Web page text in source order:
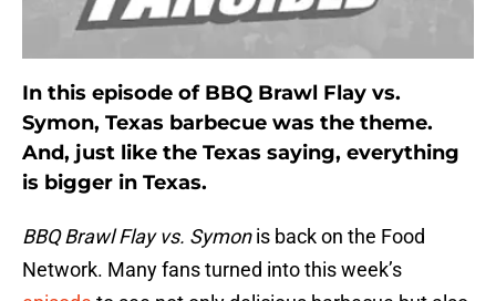
In this episode of BBQ Brawl Flay vs.
Symon, Texas barbecue was the theme.
And, just like the Texas saying, everything
is bigger in Texas.
BBQ Brawl Flay vs. Symonis back on the Food
Network. Many fans turned into this week’s